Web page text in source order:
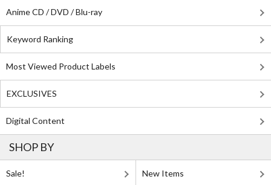
Anime CD / DVD / Blu-ray
Keyword Ranking
Most Viewed Product Labels
EXCLUSIVES
Digital Content
SHOP BY
Sale! New Items